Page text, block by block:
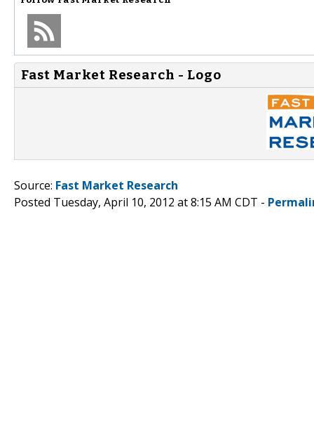
Fast Market Research - Logo
Source: Fast Market Research
Posted Tuesday, April 10, 2012 at 8:15 AM CDT -